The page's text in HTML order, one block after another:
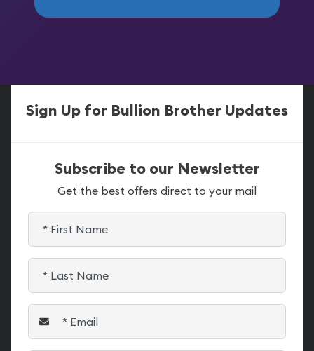
Sign Up for Bullion Brother Updates
Subscribe to our Newsletter
Get the best offers direct to your mail